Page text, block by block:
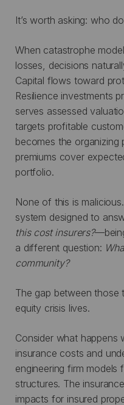
It’s worth asking: who
When catastrophe
losses, decisions
Capital flows toward
Resilience investments
serves assessed
targets profitable
becomes the organizing
premiums cover
portfolio.
None of this is
system designed to
this cost insurers?
a different question:
community?
The gap between those
equity crisis lives.
Consider what happens
insurance costs and
engineering firm
structures. The
impacts for insured